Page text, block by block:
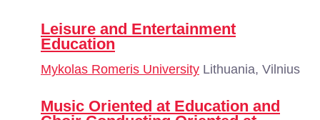
Leisure and Entertainment
Education
Mykolas Romeris University Lithuania, Vilnius
Music Oriented at Education and